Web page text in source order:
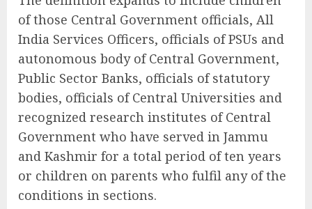
of those Central Government officials, All
India Services Officers, officials of PSUs and
autonomous body of Central Government,
Public Sector Banks, officials of statutory
bodies, officials of Central Universities and
recognized research institutes of Central
Government who have served in Jammu
and Kashmir for a total period of ten years
or children on parents who fulfil any of the
conditions in sections.